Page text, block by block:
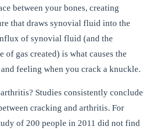
between your bones, creating
that draws synovial fluid into the
of synovial fluid (and the
of gas created) is what causes the
feeling when you crack a knuckle.
arthritis? Studies consistently conclude
cracking and arthritis. For
of 200 people in 2011 did not find